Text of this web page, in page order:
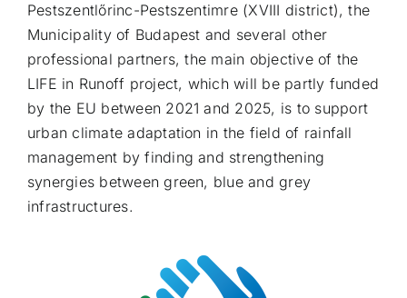
Pestszentlőrinc-Pestszentimre (XVIII district), the
Municipality of Budapest and several other
professional partners, the main objective of the
LIFE in Runoff project, which will be partly funded
by the EU between 2021 and 2025, is to support
urban climate adaptation in the field of rainfall
management by finding and strengthening
synergies between green, blue and grey
infrastructures.